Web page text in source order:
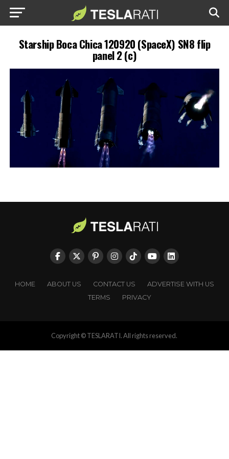
Starship Boca Chica 120920 (SpaceX) SN8 flip
panel 2 (c)
HOME ABOUT US CONTACT US
ADVERTISE WITH US
TERMS
PRIVACY
Copyright © TESLARATI. All rights reserved.